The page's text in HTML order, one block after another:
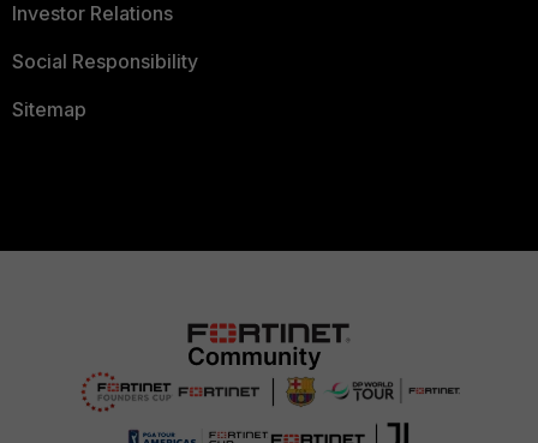
Investor Relations
Social Responsibility
Sitemap